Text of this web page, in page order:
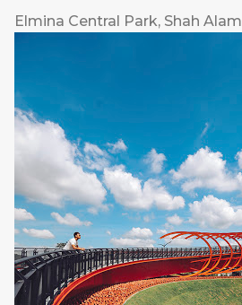
Elmina Central Park, Shah Alam